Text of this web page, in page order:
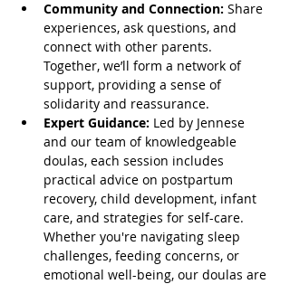
Community and Connection: Share
experiences, ask questions, and
connect with other parents.
Together, we’ll form a network of
support, providing a sense of
solidarity and reassurance.
Expert Guidance: Led by Jennese
and our team of knowledgeable
doulas, each session includes
practical advice on postpartum
recovery, child development, infant
care, and strategies for self-care.
Whether you're navigating sleep
challenges, feeding concerns, or
emotional well-being, our doulas are